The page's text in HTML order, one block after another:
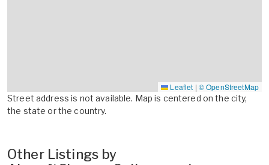
Leaflet | © OpenStreetMap
Street address is not available. Map is centered on the city,
the state or the country.
Other Listings by